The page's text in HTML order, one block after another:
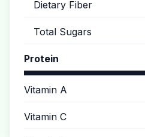
Dietary Fiber
Total Sugars
Protein
Vitamin A
Vitamin C